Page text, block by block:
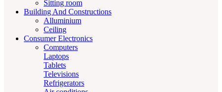
Sitting room
Building And Constructions
Alluminium
Ceiling
Consumer Electronics
Computers
Laptops
Tablets
Televisions
Refrigerators